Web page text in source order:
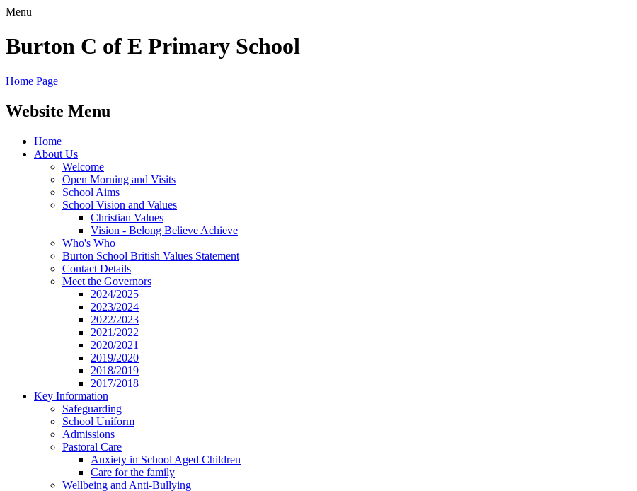
Menu
Burton C of E Primary School
Home Page
Website Menu
Home
About Us
Welcome
Open Morning and Visits
School Aims
School Vision and Values
Christian Values
Vision - Belong Believe Achieve
Who's Who
Burton School British Values Statement
Contact Details
Meet the Governors
2024/2025
2023/2024
2022/2023
2021/2022
2020/2021
2019/2020
2018/2019
2017/2018
Key Information
Safeguarding
School Uniform
Admissions
Pastoral Care
Anxiety in School Aged Children
Care for the family
Wellbeing and Anti-Bullying